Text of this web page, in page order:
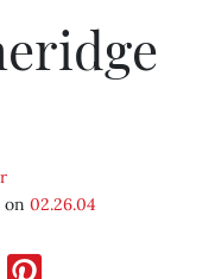
on 02.26.04